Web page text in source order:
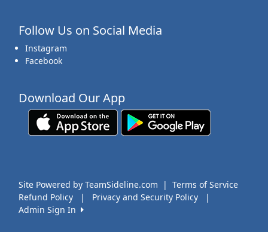
Follow Us on Social Media
Instagram
Facebook
Download Our App
Site Powered by TeamSideline.com | Terms of Service
Refund Policy
| Privacy and Security Policy
|
Admin Sign In